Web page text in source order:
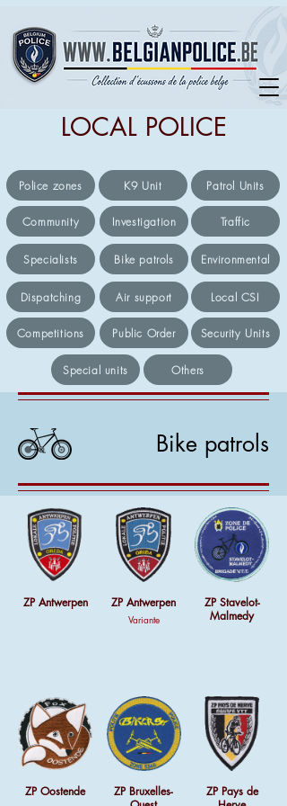
LOCAL POLICE
Police zones K9 Unit Patrol Units
Community Investigation Traffic
Specialists Bike patrols Environmental
Dispatching Air support Local CSI
Competitions Public Order Security Units
Special units Others
Bike patrols
ZP Antwerpen ZP Antwerpen
Variante
ZP Stavelot-
Malmedy
ZP Oostende
ZP Bruxelles-
ZP Pays de